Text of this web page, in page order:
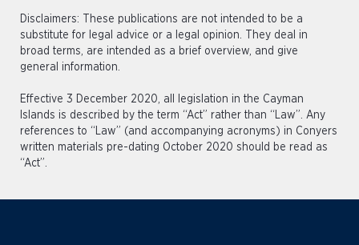
Disclaimers: These publications are not intended to be a
substitute for legal advice or a legal opinion. They deal in
broad terms, are intended as a brief overview, and give
general information.
Effective 3 December 2020, all legislation in the Cayman
Islands is described by the term “Act” rather than “Law”. Any
references to “Law” (and accompanying acronyms) in Conyers
written materials pre-dating October 2020 should be read as
“Act”.